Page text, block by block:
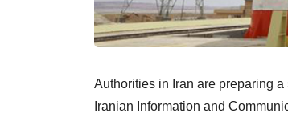
Authorities in Iran are preparing
Iranian Information and